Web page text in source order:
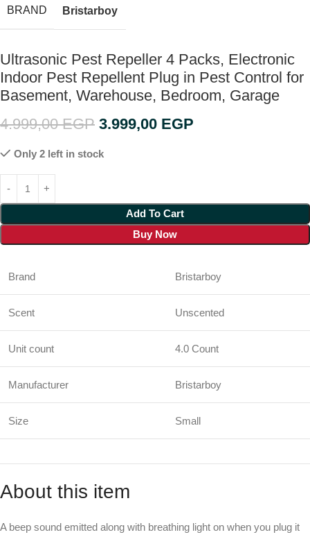
BRAND Bristarboy
Ultrasonic Pest Repeller 4 Packs, Electronic
Indoor Pest Repellent Plug in Pest Control for
Basement, Warehouse, Bedroom, Garage
4.999,00EGP 3.999,00 EGP
Only 2 left in stock
Add To Cart
Buy Now
Brand Bristarboy
Scent Unscented
Unit count 4.0 Count
Manufacturer Bristarboy
Size Small
About this item
A beep sound emitted along with breathing light on when you plug it